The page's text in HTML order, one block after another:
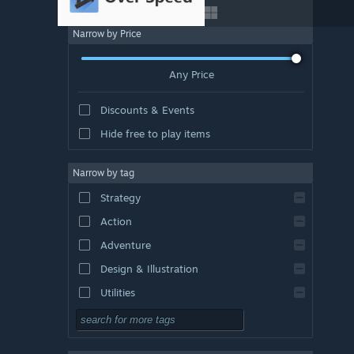
Narrow by Price
Any Price
Discounts & Events
Hide free to play items
Narrow by tag
Strategy
Action
Adventure
Design & Illustration
Utilities
Free to Play